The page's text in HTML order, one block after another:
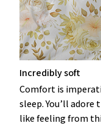
Incredibly soft
Comfort is
sleep. You’ll
like feeling from